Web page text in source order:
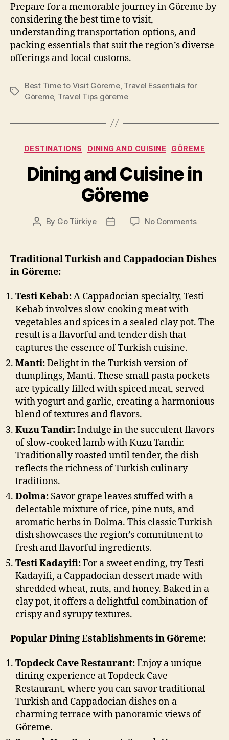
Prepare for a memorable journey in Göreme by
considering the best time to visit,
understanding transportation options, and
packing essentials that suit the region’s diverse
offerings and local customs.
Tags
Best Time to Visit Göreme, Travel Essentials for
Göreme, Travel Tips göreme
Categories
DESTINATIONS DINING AND CUISINE GÖREME
Dining and Cuisine in
Göreme
Post
By Go Türkiye
Post
No Commentson
Cuisine
Traditional Turkish and Cappadocian Dishes
in Göreme:
Testi Kebab:A Cappadocian specialty, Testi
Kebab involves slow-cooking meat with
vegetables and spices in a sealed clay pot. The
result is a flavorful and tender dish that
captures the essence of Turkish cuisine.
Manti:Delight in the Turkish version of
dumplings, Manti. These small pasta pockets
are typically filled with spiced meat, served
with yogurt and garlic, creating a harmonious
blend of textures and flavors.
Kuzu Tandir:Indulge in the succulent flavors
of slow-cooked lamb with Kuzu Tandir.
Traditionally roasted until tender, the dish
reflects the richness of Turkish culinary
traditions.
Dolma: Savor grape leaves stuffed with a
delectable mixture of rice, pine nuts, and
aromatic herbs in Dolma. This classic Turkish
dish showcases the region’s commitment to
fresh and flavorful ingredients.
Testi Kadayifi:For a sweet ending, try Testi
Kadayifi, a Cappadocian dessert made with
shredded wheat, nuts, and honey. Baked in a
clay pot, it offers a delightful combination of
crispy and syrupy textures.
Popular Dining Establishments in Göreme:
Topdeck Cave Restaurant:Enjoy a unique
dining experience at Topdeck Cave
Restaurant, where you can savor traditional
Turkish and Cappadocian dishes on a
charming terrace with panoramic views of
Göreme.